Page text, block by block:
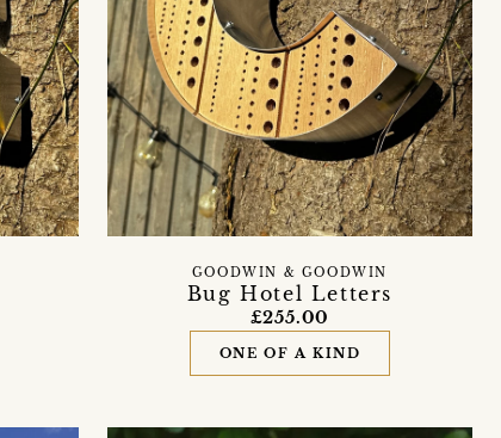
Bug Hotel Letters
GOODWIN & GOODWIN
£255.00
ONE OF A KIND